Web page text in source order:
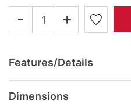
- +
Features/Details
Dimensions